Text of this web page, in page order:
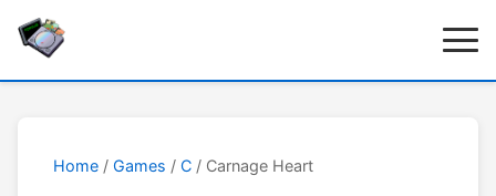
Home / Games / C / Carnage Heart